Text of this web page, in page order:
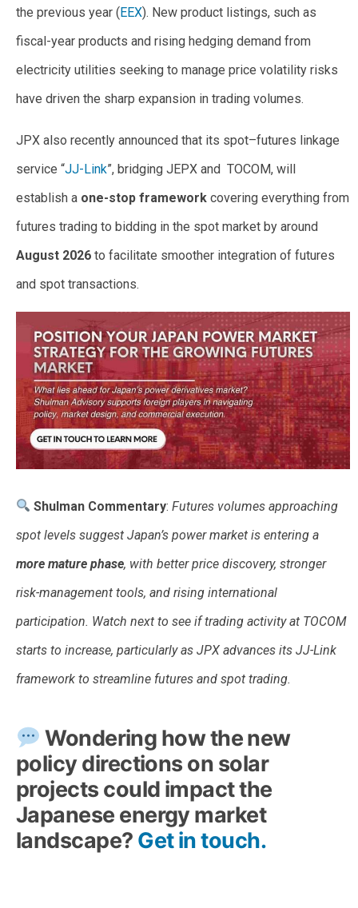
the previous year ( EEX). New product listings, such as
fiscal-year products and rising hedging demand from
electricity utilities seeking to manage price volatility risks
have driven the sharp expansion in trading volumes.
JPX also recently announced that its spot–futures linkage
service “JJ-Link”, bridging JEPX and TOCOM, will
establish a one-stop framework covering everything from
futures trading to bidding in the spot market by around
August 2026 to facilitate smoother integration of futures
and spot transactions.
Shulman Commentary:Futures volumes approaching
spot levels suggest Japan’s power market is entering a
more mature phase, with better price discovery, stronger
risk-management tools, and rising international
participation. Watch next to see if trading activity at TOCOM
starts to increase, particularly as JPX advances its JJ-Link
framework to streamline futures and spot trading.
Wondering how the new
policy directions on solar
projects could impact the
Japanese energy market
landscape? Get in touch.